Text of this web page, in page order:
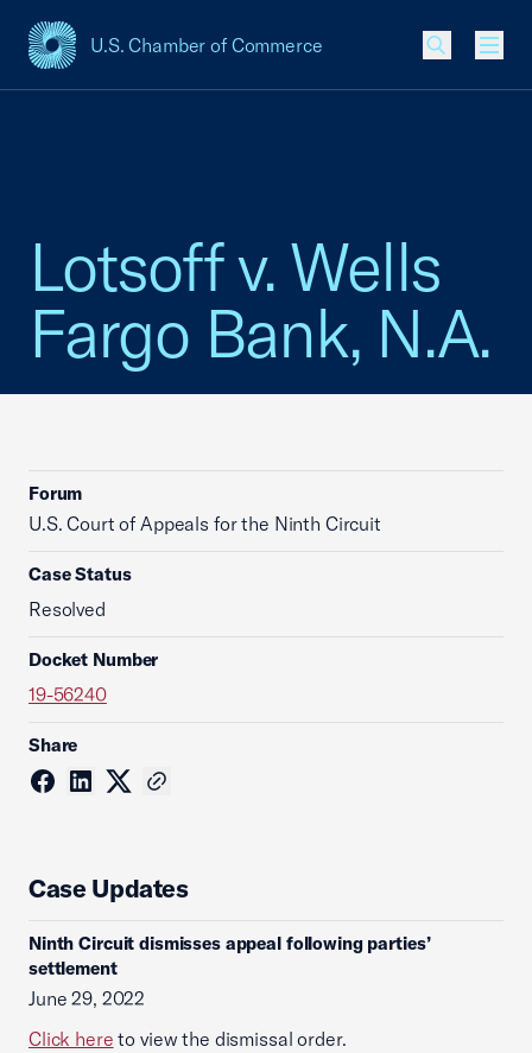
U.S. Chamber of Commerce
USCC Homepage
Lotsoff v. Wells
Fargo Bank, N.A.
Forum
U.S. Court of Appeals for the Ninth Circuit
Case Status
Resolved
Docket Number
19-56240
Share
Case Updates
Ninth Circuit dismisses appeal following parties’
settlement
June 29, 2022
Click here to view the dismissal order.